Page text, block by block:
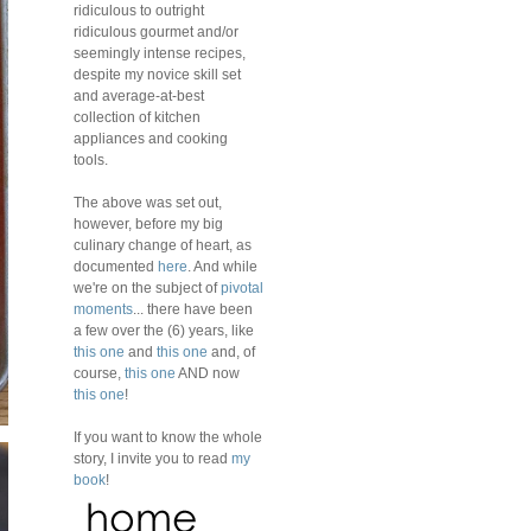
ridiculous to outright
ridiculous gourmet and/or
seemingly intense recipes,
despite my novice skill set
and average-at-best
collection of kitchen
appliances and cooking
tools.
The above was set out,
however, before my big
culinary change of heart, as
documented here . And while
we're on the subject ofpivotal
moments ... there have been
a few over the (6) years, like
this one and this one and, of
course, this one AND now
this one!
If you want to know the whole
story, I invite you to read my
book!